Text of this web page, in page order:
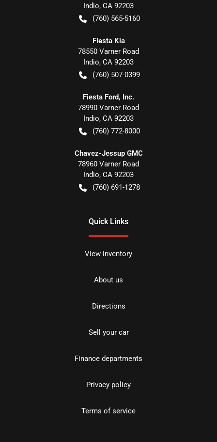
Indio, CA 92203
(760) 565-5160
Fiesta Kia
78550 Varner Road
Indio, CA 92203
(760) 507-0399
Fiesta Ford, Inc.
78990 Varner Road
Indio, CA 92203
(760) 772-8000
Chavez-Jessup GMC
78960 Varner Road
Indio, CA 92203
(760) 691-1278
Quick Links
View inventory
About us
Directions
Sell your car
Finance departments
Privacy policy
Terms of service